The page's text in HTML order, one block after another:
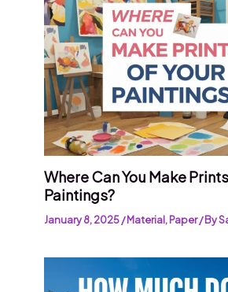
Where Can You Make
Paintings?
January 8, 2025/Material,Paper/ By